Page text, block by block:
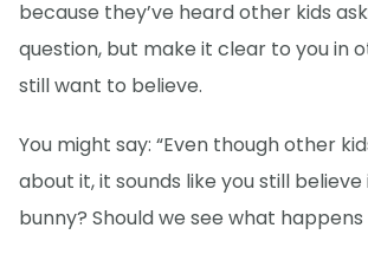
because they’ve heard other kids
question, but make it clear to you in
still want to believe.
You might say: “Even though other
about it, it sounds like you still
bunny? Should we see what happens